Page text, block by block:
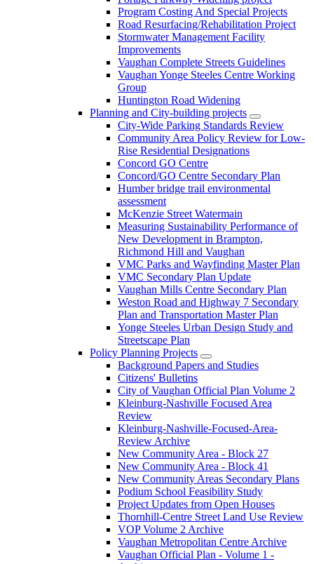
Program Costing And Special Projects
Road Resurfacing/Rehabilitation Project
Stormwater Management Facility
Improvements
Vaughan Complete Streets Guidelines
Vaughan Yonge Steeles Centre Working
Group
Huntington Road Widening
Planning and City-building projects
City-Wide Parking Standards Review
Community Area Policy Review for Low-
Rise Residential Designations
Concord GO Centre
Concord/GO Centre Secondary Plan
Humber bridge trail environmental
assessment
McKenzie Street Watermain
Measuring Sustainability Performance of
New Development in Brampton,
Richmond Hill and Vaughan
VMC Parks and Wayfinding Master Plan
VMC Secondary Plan Update
Vaughan Mills Centre Secondary Plan
Weston Road and Highway 7 Secondary
Plan and Transportation Master Plan
Yonge Steeles Urban Design Study and
Streetscape Plan
Policy Planning Projects
Background Papers and Studies
Citizens' Bulletins
City of Vaughan Official Plan Volume 2
Kleinburg-Nashville Focused Area
Review
Kleinburg-Nashville-Focused-Area-
Review Archive
New Community Area - Block 27
New Community Area - Block 41
New Community Areas Secondary Plans
Podium School Feasibility Study
Project Updates from Open Houses
Thornhill-Centre Street Land Use Review
VOP Volume 2 Archive
Vaughan Metropolitan Centre Archive
Vaughan Official Plan - Volume 1 -